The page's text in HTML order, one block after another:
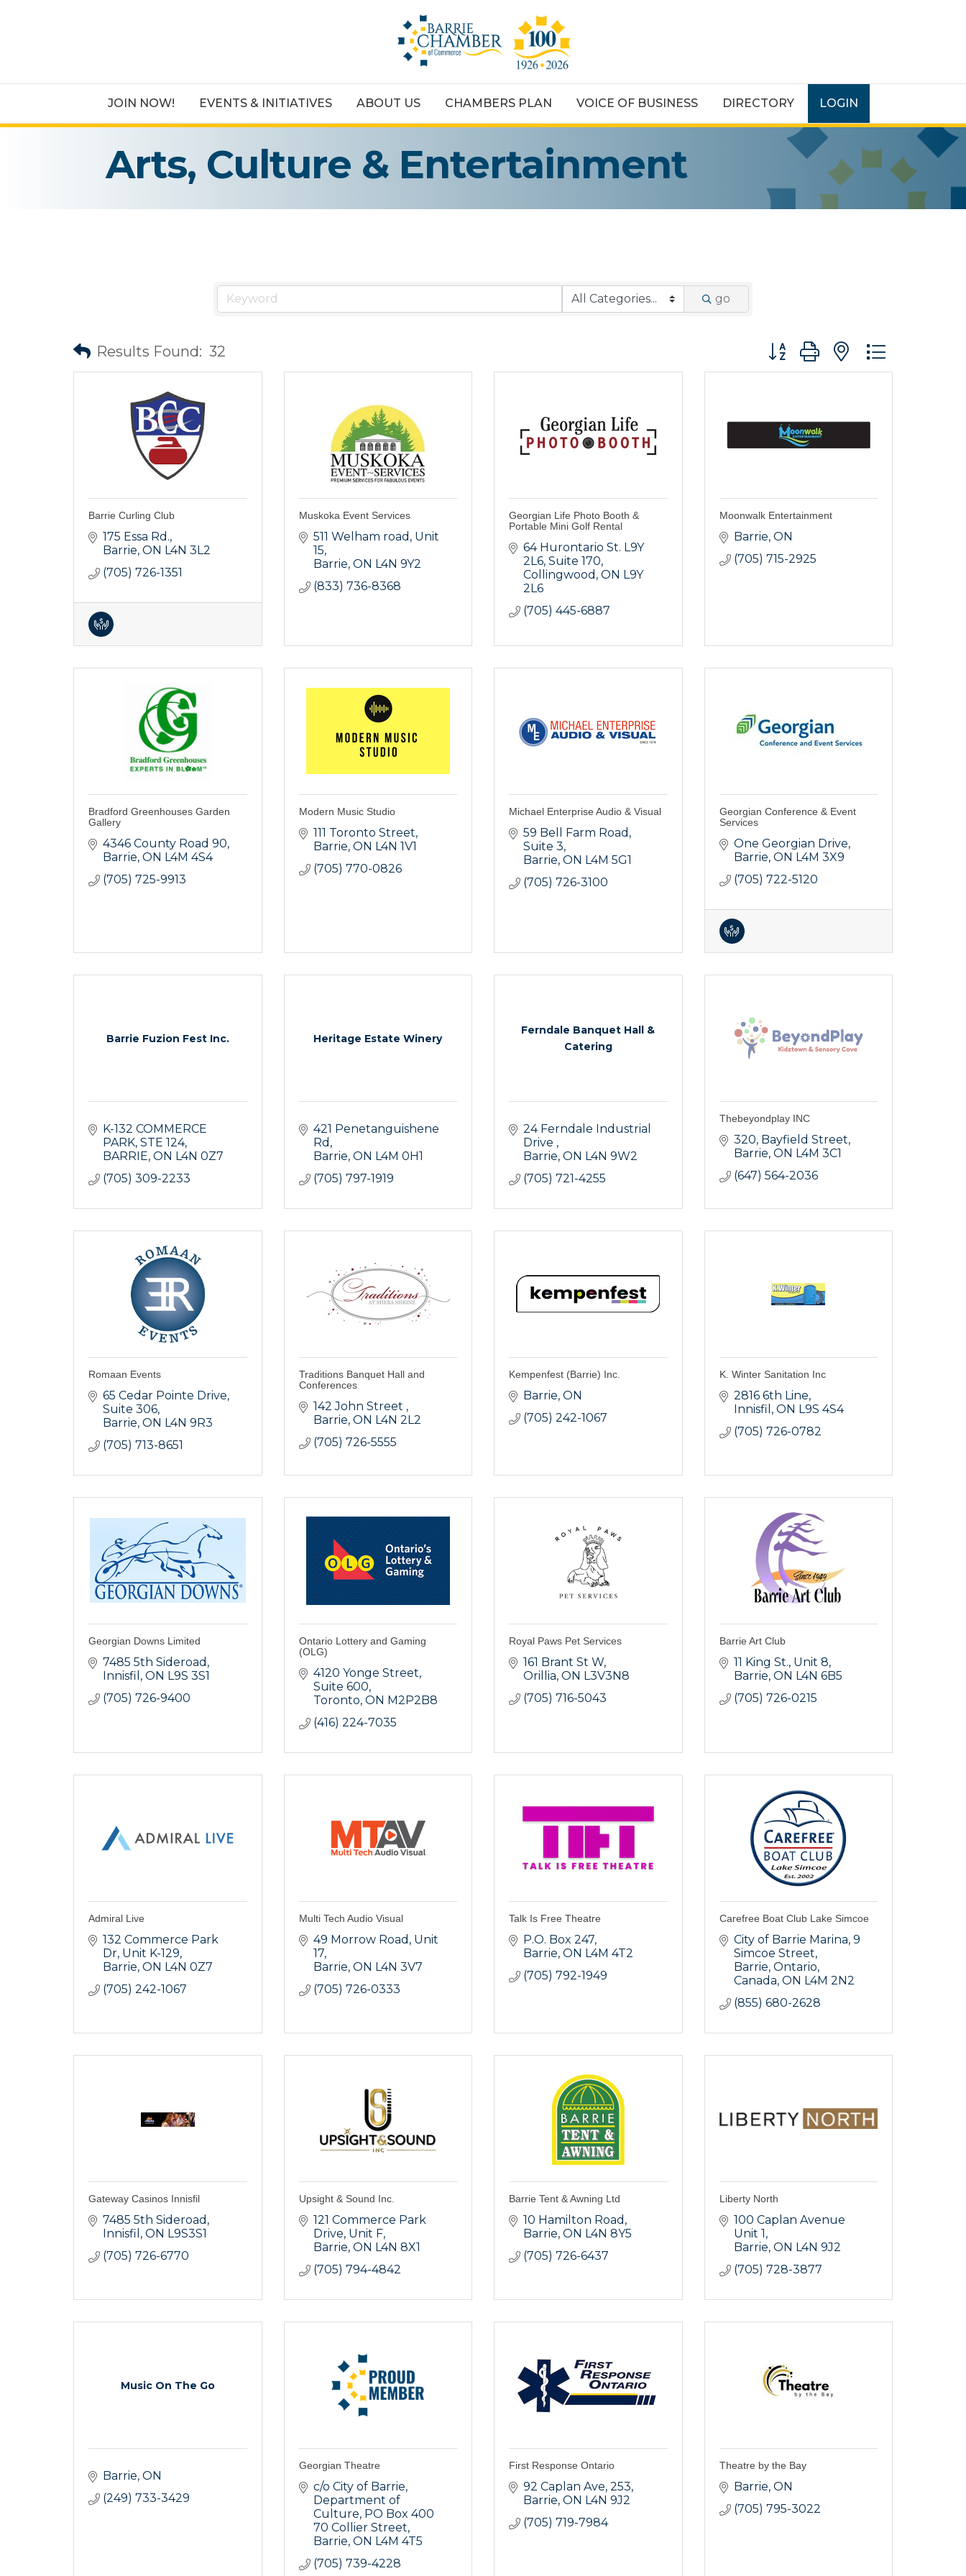
JOIN NOW! EVENTS & INITIATIVES ABOUT US CHAMBERS PLAN VOICE OF BUSINESS DIRECTORY LOGIN
Arts, Culture & Entertainment
go
Results Found: 32 Button group with nested
Barrie Curling Club
175 Essa Rd.
Barrie ON L4N 3L2
(705) 726-1351
Muskoka Event Services
511 Welham road Unit
15
Barrie ON L4N 9Y2
(833) 736-8368
Georgian Life Photo Booth &
Portable Mini Golf Rental
64 Hurontario St. L9Y
2L6 Suite 170
Collingwood ON L9Y
2L6
(705) 445-6887
Moonwalk Entertainment
Barrie ON
(705) 715-2925
Bradford Greenhouses Garden
Gallery
4346 County Road 90
Barrie ON L4M 4S4
(705) 725-9913
Modern Music Studio
111 Toronto Street
Barrie ON L4N 1V1
(705) 770-0826
Michael Enterprise Audio & Visual
59 Bell Farm Road
Suite 3
Barrie ON L4M 5G1
(705) 726-3100
Georgian Conference & Event
Services
One Georgian Drive
Barrie ON L4M 3X9
(705) 722-5120
Barrie Fuzion Fest Inc.
K-132 COMMERCE
PARK STE 124
BARRIE ON L4N 0Z7
(705) 309-2233
Heritage Estate Winery
421 Penetanguishene
Rd
Barrie ON L4M 0H1
(705) 797-1919
Ferndale Banquet Hall &
Catering
24 Ferndale Industrial
Drive
Barrie ON L4N 9W2
(705) 721-4255
Thebeyondplay INC
320 Bayfield Street
Barrie ON L4M 3C1
(647) 564-2036
Romaan Events
65 Cedar Pointe Drive
Suite 306
Barrie ON L4N 9R3
(705) 713-8651
Traditions Banquet Hall and
Conferences
142 John Street
Barrie ON L4N 2L2
(705) 726-5555
Kempenfest (Barrie) Inc.
Barrie ON
(705) 242-1067
K. Winter Sanitation Inc
2816 6th Line
Innisfil
ON L9S 4S4
(705) 726-0782
Georgian Downs Limited
7485 5th Sideroad
Innisfil
ON L9S 3S1
(705) 726-9400
Ontario Lottery and Gaming
(OLG)
4120 Yonge Street
Suite 600
Toronto ON M2P2B8
(416) 224-7035
Royal Paws Pet Services
161 Brant St W
Orillia ON L3V3N8
(705) 716-5043
Barrie Art Club
11 King St. Unit 8
Barrie ON L4N 6B5
(705) 726-0215
Admiral Live
132 Commerce Park
Dr Unit K-129
Barrie ON L4N 0Z7
(705) 242-1067
Multi Tech Audio Visual
49 Morrow Road Unit
17
Barrie ON L4N 3V7
(705) 726-0333
Talk Is Free Theatre
P.O. Box 247
Barrie ON L4M 4T2
(705) 792-1949
Carefree Boat Club Lake Simcoe
City of Barrie Marina 9
Simcoe Street
Barrie, Ontario,
Canada ON L4M 2N2
(855) 680-2628
Gateway Casinos Innisfil
7485 5th Sideroad
Innisfil
ON L9S3S1
(705) 726-6770
Upsight & Sound Inc.
121 Commerce Park
Drive Unit F
Barrie ON L4N 8X1
(705) 794-4842
Barrie Tent & Awning Ltd
10 Hamilton Road
Barrie ON L4N 8Y5
(705) 726-6437
Liberty North
100 Caplan Avenue
Unit 1
Barrie ON L4N 9J2
(705) 728-3877
Music On The Go
Barrie ON
(249) 733-3429
Georgian Theatre
c/o City of Barrie,
Department of
Culture, PO Box 400
70 Collier Street
Barrie ON L4M 4T5
(705) 739-4228
First Response Ontario
92 Caplan Ave 253
Barrie ON L4N 9J2
(705) 719-7984
Theatre by the Bay
Barrie ON
(705) 795-3022